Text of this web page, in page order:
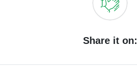
Share it on: